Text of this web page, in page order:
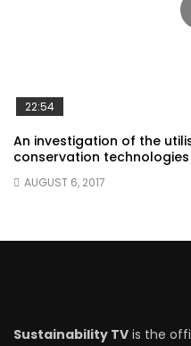
22:54
An investigation of the
conservation technologies
AUGUST 6, 2017
Sustainability TV is the